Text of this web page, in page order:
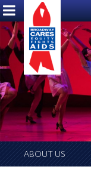
ABOUT US